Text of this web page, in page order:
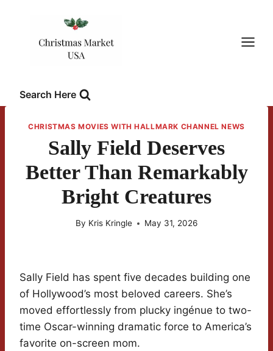
Search Here
CHRISTMAS MOVIES WITH HALLMARK CHANNEL NEWS
Sally Field Deserves
Better Than Remarkably
Bright Creatures
By Kris Kringle May 31, 2026
Sally Field has spent five decades building one
of Hollywood’s most beloved careers. She’s
moved effortlessly from plucky ingénue to two-
time Oscar-winning dramatic force to America’s
favorite on-screen mom.